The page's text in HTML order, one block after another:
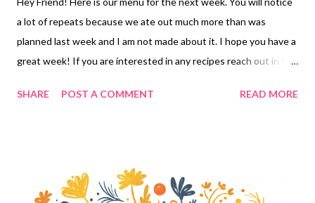
a lot of repeats because we ate out much more than was
planned last week and I am not made about it. I hope you have a
great week! If you are interested in any recipes reach out in the
soup, hot rolls and éclair cake Sour cream enchilada burrito bake
Chicken wings, buffalo caulflower nuggets and green bean fries
Taco crescent Danishes, and chips and salsa Ritz cracker
SHARE POST A COMMENT READ MORE